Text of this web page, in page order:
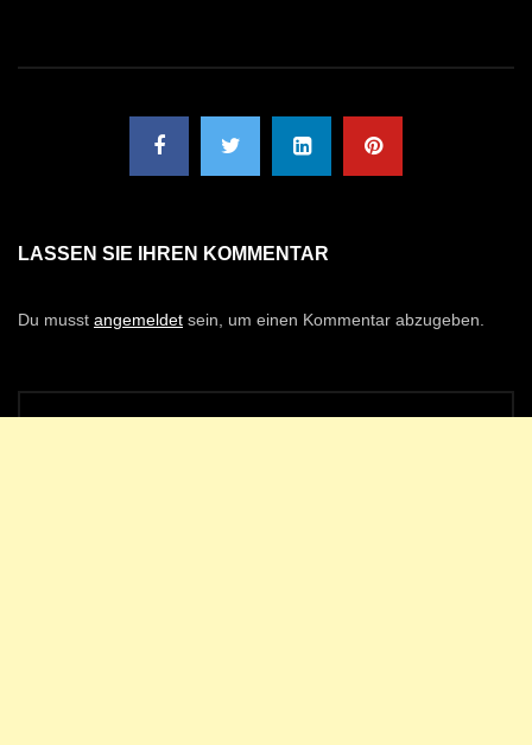
LASSEN SIE IHREN KOMMENTAR
Du musst angemeldet sein, um einen Kommentar abzugeben.